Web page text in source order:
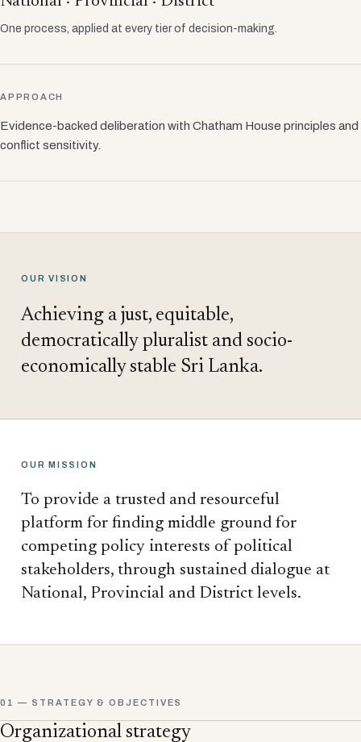
One process, applied at every tier of decision-making.
APPROACH
Evidence-backed deliberation with Chatham House principles and
conflict sensitivity.
OUR VISION
Achieving a just, equitable,
democratically pluralist and socio-
economically stable Sri Lanka.
OUR MISSION
To provide a trusted and resourceful
platform for finding middle ground for
competing policy interests of political
stakeholders, through sustained dialogue at
National, Provincial and District levels.
01 — STRATEGY & OBJECTIVES
Organizational strategy